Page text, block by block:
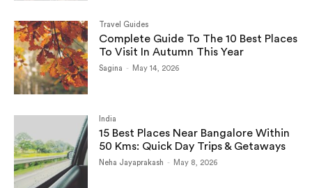
Travel Guides
Complete Guide To The 10 Best Places
To Visit In Autumn This Year
Sagina - May 14, 2026
India
15 Best Places Near Bangalore Within
50 Kms: Quick Day Trips & Getaways
Neha Jayaprakash - May 8, 2026